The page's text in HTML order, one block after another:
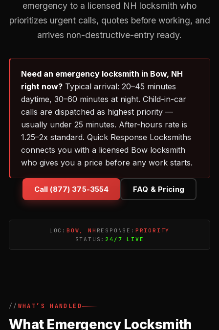
emergency to a licensed NH locksmith who
prioritizes urgent calls, quotes before working, and
arrives non-destructive-entry ready.
Need an emergency locksmith in Bow, NH
right now? Typical arrival: 20–45 minutes
daytime, 30–60 minutes at night. Child-in-car
calls are dispatched as highest priority —
usually under 25 minutes. After-hours rate is
1.25–2x standard. Quick Response Locksmiths
connects you with a licensed Bow locksmith
who gives you a price before any work starts.
Call (877) 375-3554 FAQ & Pricing
LOC:BOW, NH RESPONSE: PRIORITY
STATUS: 24/7 LIVE
WHAT’S HANDLED
What Emergency Locksmith